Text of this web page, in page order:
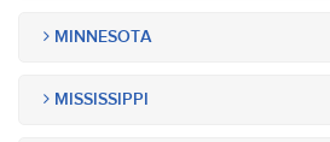
MINNESOTA
MISSISSIPPI